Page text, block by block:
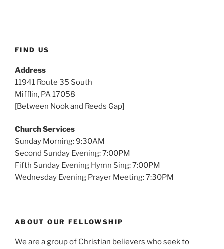
FIND US
Address
11941 Route 35 South
Mifflin, PA 17058
[Between Nook and Reeds Gap]
Church Services
Sunday Morning: 9:30AM
Second Sunday Evening: 7:00PM
Fifth Sunday Evening Hymn Sing: 7:00PM
Wednesday Evening Prayer Meeting: 7:30PM
ABOUT OUR FELLOWSHIP
We are a group of Christian believers who seek to